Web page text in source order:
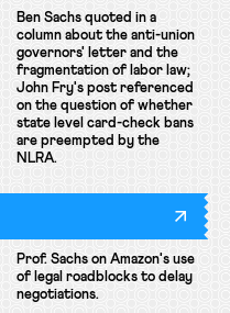
Ben Sachs quoted in a
column about the anti-union
governors' letter and the
fragmentation of labor law;
John Fry's post referenced
on the question of whether
state level card-check bans
are preempted by the
NLRA.
Prof. Sachs on Amazon's use
of legal roadblocks to delay
negotiations.